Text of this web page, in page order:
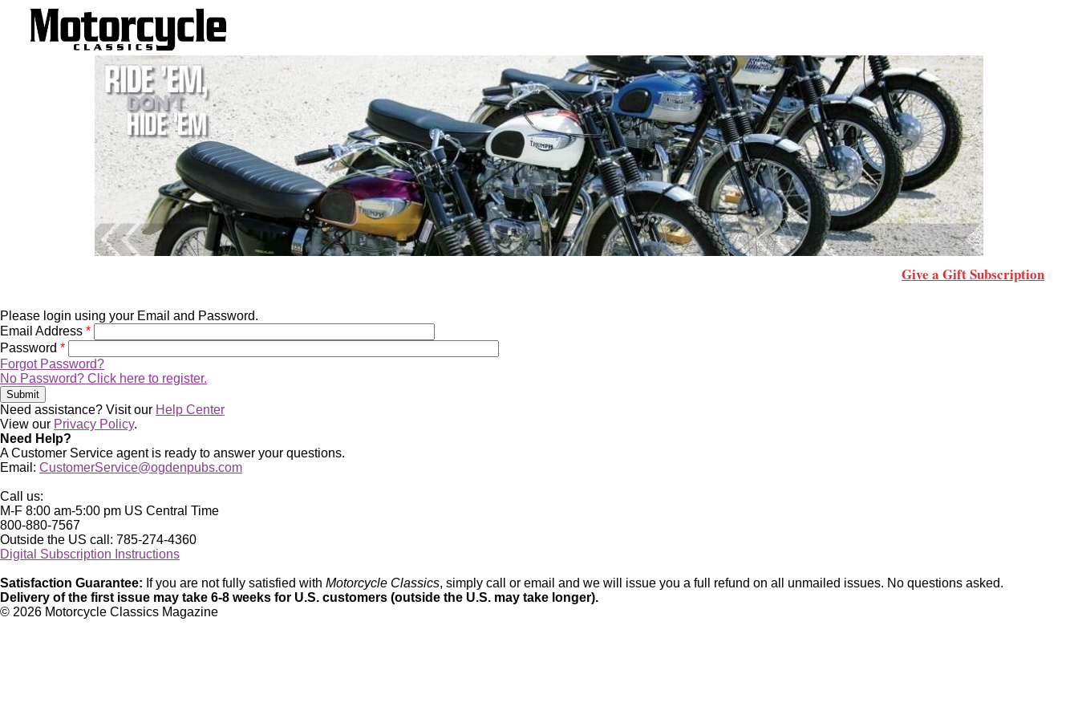
Give a Gift Subscription
Please login using your Email and Password.
Email Address *
Password *
Forgot Password?
No Password? Click here to register.
Need assistance? Visit our Help Center
View our Privacy Policy.
Need Help?
A Customer Service agent is ready to answer your questions.
Email: CustomerService@ogdenpubs.com
Call us:
M-F 8:00 am-5:00 pm US Central Time
800-880-7567
Outside the US call: 785-274-4360
Digital Subscription Instructions
Satisfaction Guarantee: If you are not fully satisfied with Motorcycle Classics, simply call or email and we will issue you a full refund on all unmailed issues. No questions asked.
Delivery of the first issue may take 6-8 weeks for U.S. customers (outside the U.S. may take longer).
© 2026 Motorcycle Classics Magazine